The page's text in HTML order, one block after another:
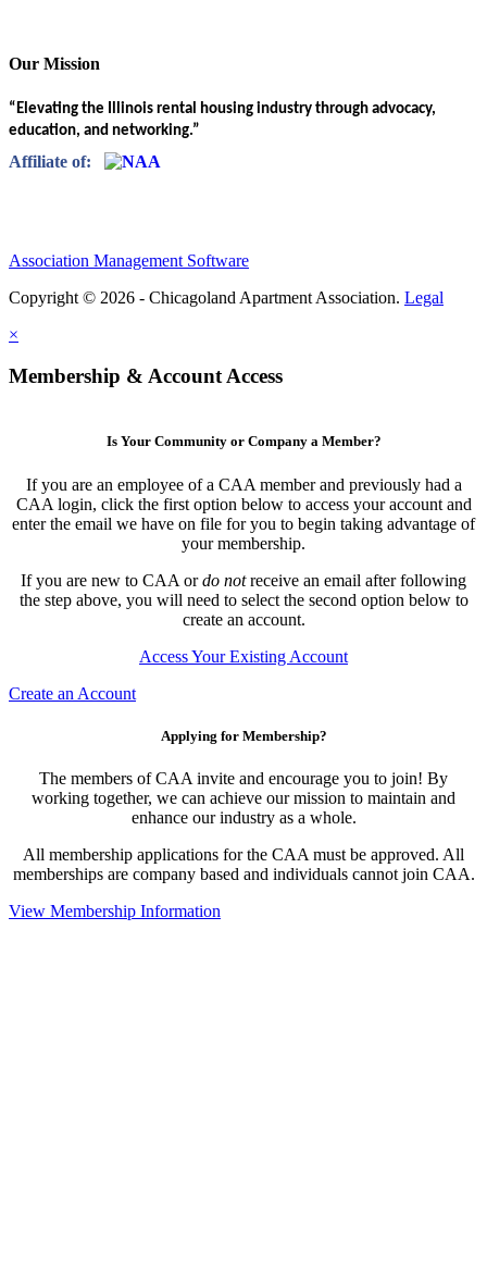
Our Mission
“Elevating the Illinois rental housing industry through advocacy,
education, and networking.”
Affiliate of:
Association Management Software
Copyright © 2026 - Chicagoland Apartment Association. Legal
×
Membership & Account Access
Is Your Community or Company a Member?
If you are an employee of a CAA member and previously had a
CAA login, click the first option below to access your account and
enter the email we have on file for you to begin taking advantage of
your membership.
If you are new to CAA ordo notreceive an email after following
the step above, you will need to select the second option below to
create an account.
Access Your Existing Account
Create an Account
Applying for Membership?
The members of CAA invite and encourage you to join! By
working together, we can achieve our mission to maintain and
enhance our industry as a whole.
All membership applications for the CAA must be approved. All
memberships are company based and individuals cannot join CAA.
View Membership Information